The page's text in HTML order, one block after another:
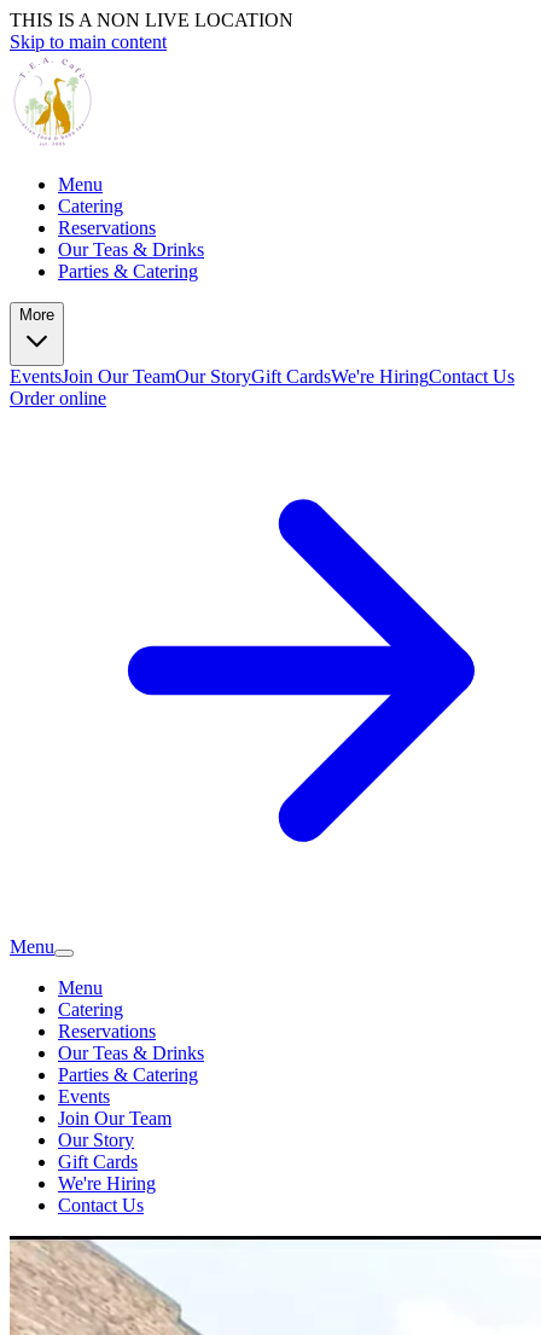
THIS IS A NON LIVE LOCATION
Skip to main content
Menu
Catering
Reservations
Our Teas & Drinks
Parties & Catering
More
EventsJoin Our TeamOur StoryGift CardsWe're HiringContact Us
Order online
Menu
Menu
Catering
Reservations
Our Teas & Drinks
Parties & Catering
Events
Join Our Team
Our Story
Gift Cards
We're Hiring
Contact Us